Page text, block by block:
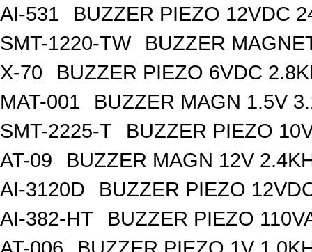
AI-531
BUZZER PIEZO 12VDC
SMT-1220-TW
BUZZER
X-70
BUZZER PIEZO 6VDC
MAT-001
BUZZER MAGN 1.5V
SMT-2225-T
BUZZER PIEZO
AT-09
BUZZER MAGN 12V
AI-3120D
BUZZER PIEZO
AI-382-HT
BUZZER PIEZO